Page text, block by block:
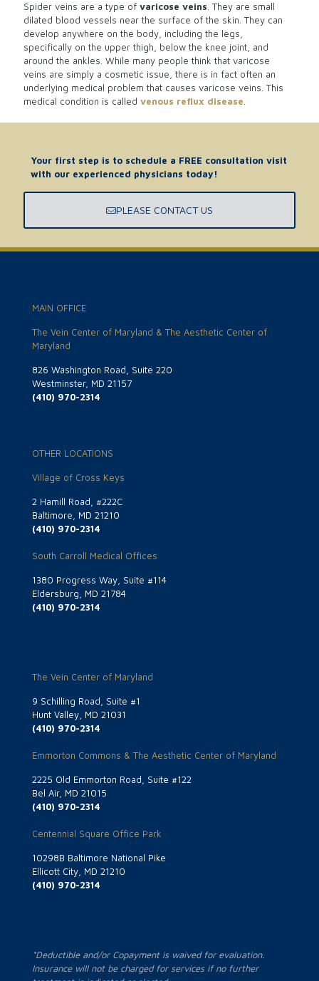
Spider veins are a type of varicose veins . They are small
dilated blood vessels near the surface of the skin. They can
develop anywhere on the body, including the legs,
specifically on the upper thigh, below the knee joint, and
around the ankles. While many people think that varicose
veins are simply a cosmetic issue, there is in fact often an
underlying medical problem that causes varicose veins. This
medical condition is called venous reflux disease
Your first step is to schedule a FREE consultation visit
with our experienced physicians today!
PLEASE CONTACT US
MAIN OFFICE
The Vein Center of Maryland & The Aesthetic Center of
Maryland
826 Washington Road, Suite 220
Westminster, MD 21157
(410) 970-2314
OTHER LOCATIONS
Village of Cross Keys
2 Hamill Road, #222C
Baltimore, MD 21210
(410) 970-2314
South Carroll Medical Offices
1380 Progress Way, Suite #114
Eldersburg, MD 21784
(410) 970-2314
The Vein Center of Maryland
9 Schilling Road, Suite #1
Hunt Valley, MD 21031
(410) 970-2314
Emmorton Commons & The Aesthetic Center of Maryland
2225 Old Emmorton Road, Suite #122
Bel Air, MD 21015
(410) 970-2314
Centennial Square Office Park
10298B Baltimore National Pike
Ellicott City, MD 21210
(410) 970-2314
*Deductible and/or Copayment is waived for evaluation.
Insurance will not be charged for services if no further